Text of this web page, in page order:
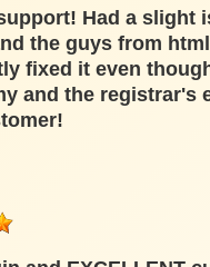
Had a slight
the guys from
fixed it even
and the registrar's